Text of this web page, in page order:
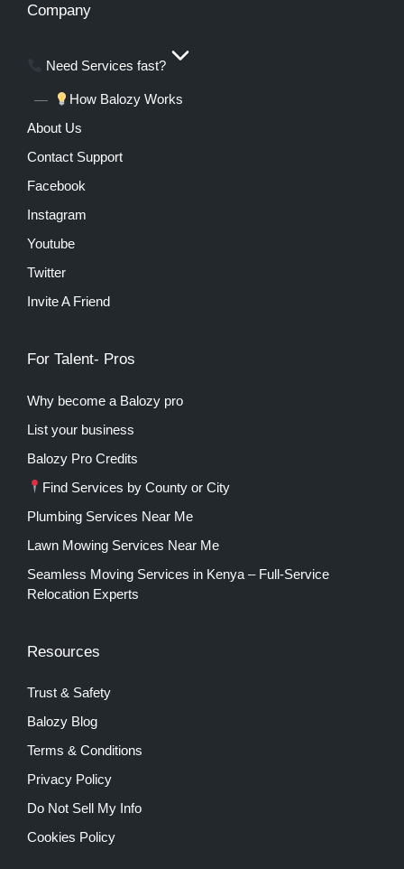
Company
Need Services fast?
How Balozy Works
About Us
Contact Support
Facebook
Instagram
Youtube
Twitter
Invite A Friend
For Talent- Pros
Why become a Balozy pro
List your business
Balozy Pro Credits
Find Services by County or City
Plumbing Services Near Me
Lawn Mowing Services Near Me
Seamless Moving Services in Kenya – Full-Service
Relocation Experts
Resources
Trust & Safety
Balozy Blog
Terms & Conditions
Privacy Policy
Do Not Sell My Info
Cookies Policy